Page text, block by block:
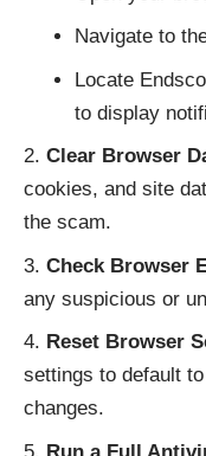
Navigate to
Locate
to display
Clear Browser
cookies, and site
the scam.
Check Browser
any suspicious or
Reset Browser
settings to default
changes.
Run a Full